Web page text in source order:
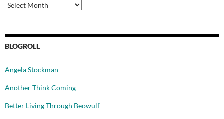
Archives
BLOGROLL
Angela Stockman
Another Think Coming
Better Living Through Beowulf